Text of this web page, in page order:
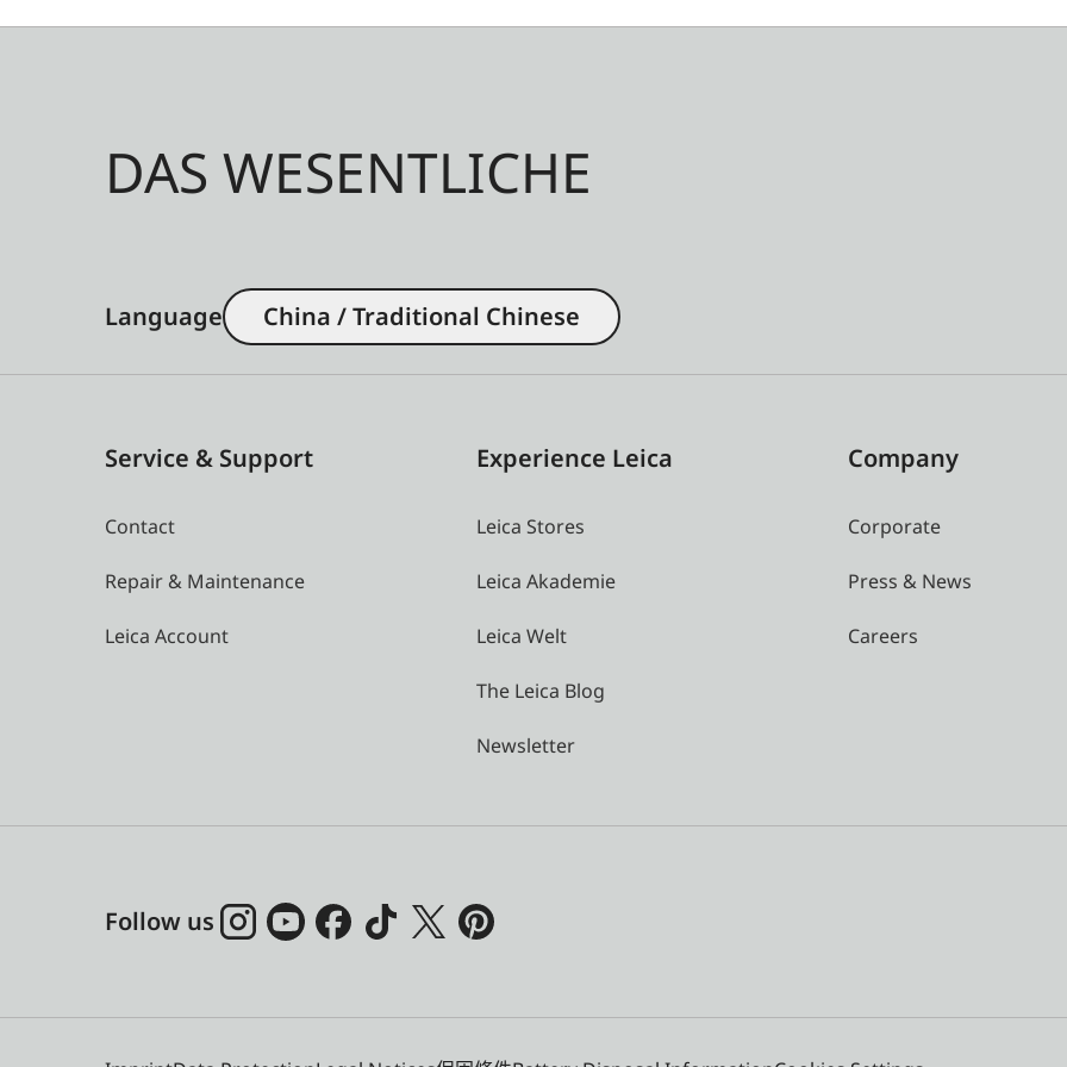
DAS WESENTLICHE
Language China / Traditional Chinese
Service & Support
Contact
Repair & Maintenance
Leica Account
Experience Leica
Leica Stores
Leica Akademie
Leica Welt
The Leica Blog
Newsletter
Company
Corporate
Press & News
Careers
Follow us